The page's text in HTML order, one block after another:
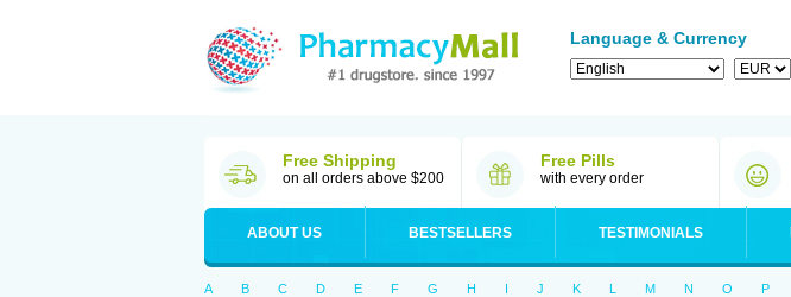
Language & Currency
Free Shipping
on all orders above $200
Free Pills
with every order
ABOUT US BESTSELLERS TESTIMONIALS
A B C D E F G H I J K L M N O P